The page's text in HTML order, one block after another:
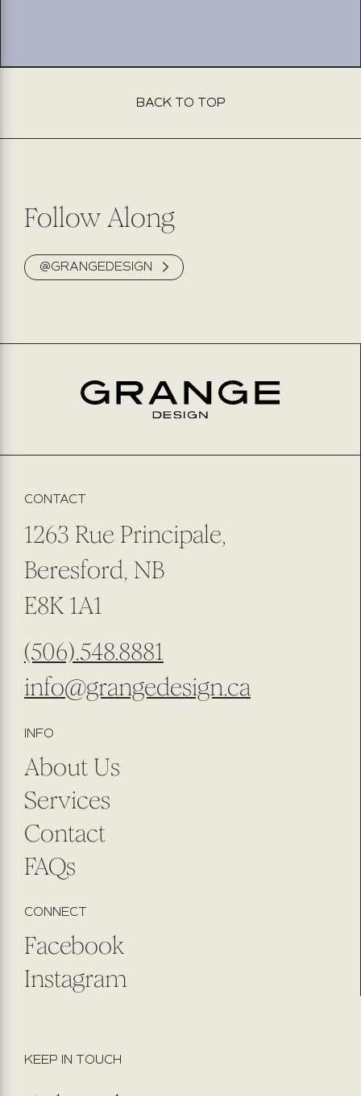
days.
EMAIL*
PREFERRED METHOD OF CONTACT
BACK TO TOP
Follow Along
@GRANGEDESIGN
CONTACT
1263 Rue Principale,
Beresford, NB
E8K 1A1
(506).548.8881
info@grangedesign.ca
INFO
About Us
Services
Contact
FAQs
CONNECT
Facebook
Instagram
KEEP IN TOUCH